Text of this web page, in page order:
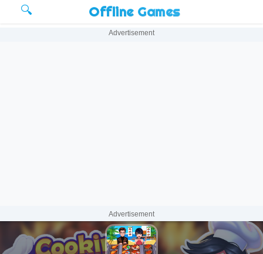
🔍 Offline Games
Advertisement
Advertisement